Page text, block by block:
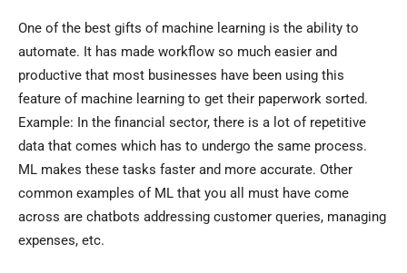
One of the best gifts of machine learning is the ability to
automate. It has made workflow so much easier and
productive that most businesses have been using this
feature of machine learning to get their paperwork sorted.
Example: In the financial sector, there is a lot of repetitive
data that comes which has to undergo the same process.
ML makes these tasks faster and more accurate. Other
common examples of ML that you all must have come
across are chatbots addressing customer queries, managing
expenses, etc.